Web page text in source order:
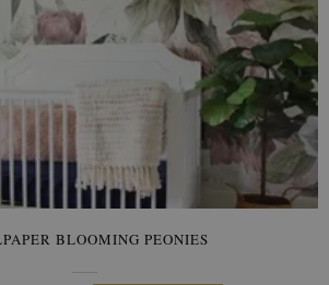
BLOOMING PEONIES